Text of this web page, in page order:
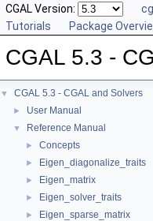
CGAL Version:
Tutorials
Package
CGAL 5.3 -
▼ CGAL 5.3 - CGAL and Solvers
► User Manual
▼ Reference Manual
► Concepts
► Eigen_diagonalize_traits
► Eigen_matrix
► Eigen_solver_traits
► Eigen_sparse_matrix